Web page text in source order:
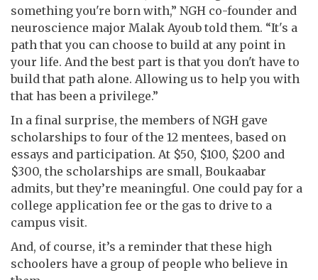
something you're born with,” NGH co-founder and
neuroscience major Malak Ayoub told them. “It's a
path that you can choose to build at any point in
your life. And the best part is that you don't have to
build that path alone. Allowing us to help you with
that has been a privilege.”
In a final surprise, the members of NGH gave
scholarships to four of the 12 mentees, based on
essays and participation. At $50, $100, $200 and
$300, the scholarships are small, Boukaabar
admits, but they’re meaningful. One could pay for a
college application fee or the gas to drive to a
campus visit.
And, of course, it’s a reminder that these high
schoolers have a group of people who believe in